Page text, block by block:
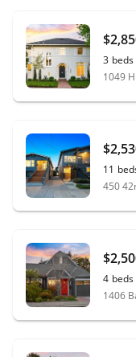
3 beds
1049
11
450
4 beds
1406